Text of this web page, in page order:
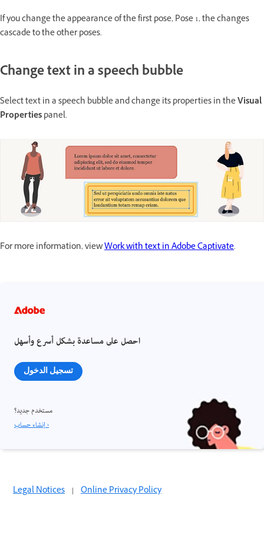
If you change the appearance of the first pose, Pose 1, the changes
cascade to the other poses.
Change text in a speech bubble
Select text in a speech bubble and change its properties in theVisual
Propertiespanel.
For more information, viewWork with text in Adobe Captivate.
احصل على مساعدة بشكل أسرع وأسهل
تسجيل الدخول
مستخدم جديد؟
إنشاء حساب ›
Legal Notices | Online Privacy Policy